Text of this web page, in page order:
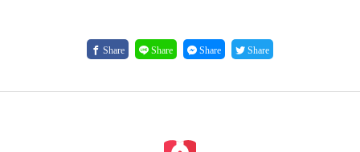
Share Share Share Share